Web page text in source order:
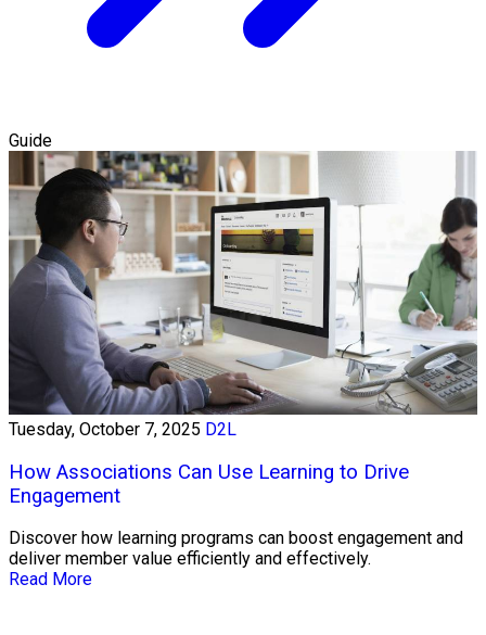
Guide
Tuesday, October 7, 2025 D2L
How Associations Can Use Learning to Drive
Engagement
Discover how learning programs can boost engagement and
deliver member value efficiently and effectively.
Read More